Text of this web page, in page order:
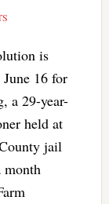
is
June 16 for
a 29-year-
held at
jail
month